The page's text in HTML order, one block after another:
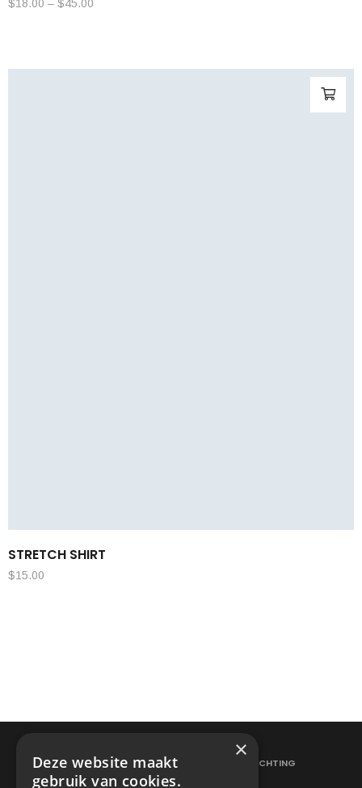
$18.00 – $45.00
STRETCH SHIRT
$15.00
ELEKTRICITEITSWERKEN VERLICHTING
×
Deze website maakt
gebruik van cookies.